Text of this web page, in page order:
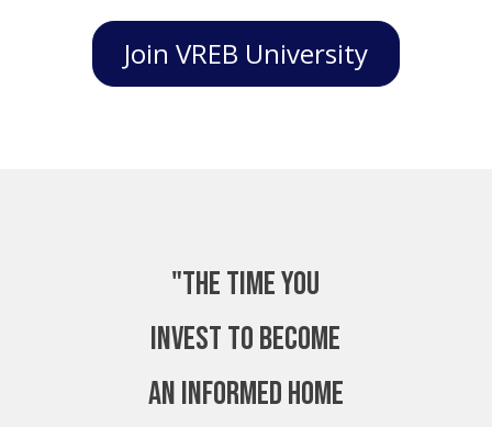
Join VREB University
"The time you
invest to become
an Informed Home